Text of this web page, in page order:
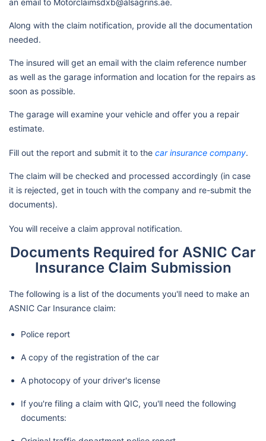
Along with the claim notification, provide all the documentation
needed.
The insured will get an email with the claim reference number
as well as the garage information and location for the repairs as
soon as possible.
The garage will examine your vehicle and offer you a repair
estimate.
Fill out the report and submit it to the car insurance company.
The claim will be checked and processed accordingly (in case
it is rejected, get in touch with the company and re-submit the
documents).
You will receive a claim approval notification.
Documents Required for ASNIC Car
Insurance Claim Submission
The following is a list of the documents you'll need to make an
ASNIC Car Insurance claim:
Police report
A copy of the registration of the car
A photocopy of your driver's license
If you're filing a claim with QIC, you'll need the following
documents: